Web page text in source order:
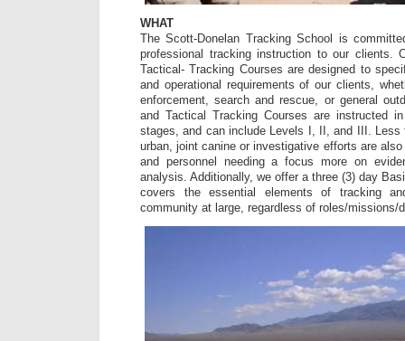
WHAT
The Scott-Donelan Tracking School is
professional tracking instruction to our clients.
Tactical- Tracking Courses are designed to
and operational requirements of our clients,
enforcement, search and rescue, or general
and Tactical Tracking Courses are instructed
stages, and can include Levels I, II, and III. Less
urban, joint canine or investigative efforts are
and personnel needing a focus more on
analysis. Additionally, we offer a three (3) day
covers the essential elements of tracking
community at large, regardless of roles/missions/